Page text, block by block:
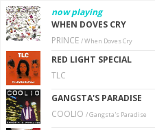
now playing
WHEN DOVES CRY
PRINCE / When Doves Cry
RED LIGHT SPECIAL
TLC
GANGSTA'S PARADISE
COOLIO / Gangsta's Paradise